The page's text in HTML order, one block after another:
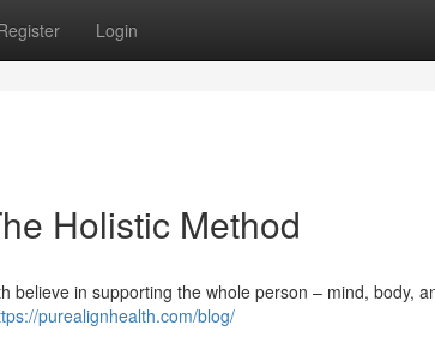
Login
Holistic Method
believe in supporting the whole person – mind, body,
purealignhealth.com/blog/